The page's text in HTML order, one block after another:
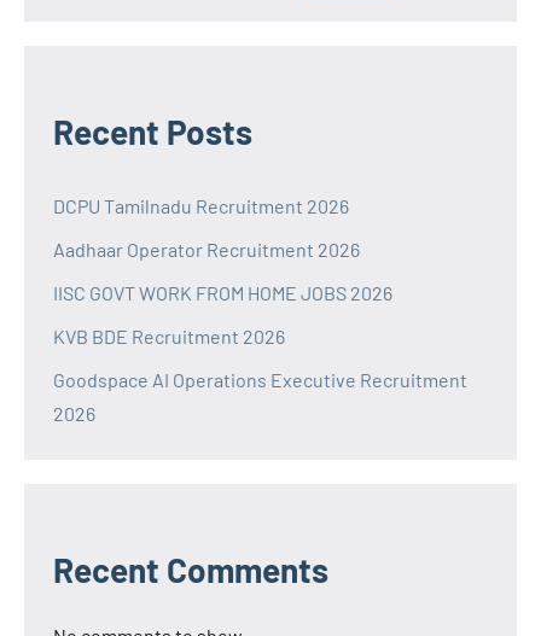
Recent Posts
DCPU Tamilnadu Recruitment 2026
Aadhaar Operator Recruitment 2026
IISC GOVT WORK FROM HOME JOBS 2026
KVB BDE Recruitment 2026
Goodspace AI Operations Executive Recruitment
2026
Recent Comments